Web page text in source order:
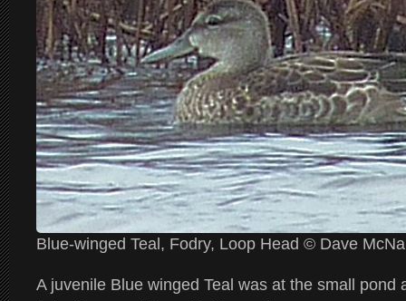
Blue-winged Teal, Fodry, Loop Head © Dave
A juvenile Blue winged Teal was at the small pond